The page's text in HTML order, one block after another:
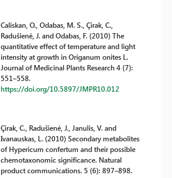
Caliskan, O., Odabas, M. S., Çirak, C.,
Radušienė, J. and Odabas, F. (2010) The
quantitative effect of temperature and light
intensity at growth in Origanum onites L.
Journal of Medicinal Plants Research 4 (7):
551–558.
https://doi.org/10.5897/JMPR10.012
Çirak, C., Radušienė, J., Janulis, V. and
Ivanauskas, L. (2010) Secondary metabolites
of Hypericum confertum and their possible
chemotaxonomic significance. Natural
product communications. 5 (6): 897–898.